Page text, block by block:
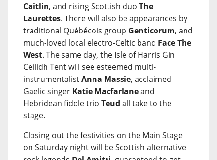
Caitlin, and rising Scottish duo The
Laurettes. There will also be appearances by
traditional Québécois group Genticorum, and
much-loved local electro-Celtic band Face The
West. The same day, the Isle of Harris Gin
Ceilidh Tent will see esteemed multi-
instrumentalistAnna Massie, acclaimed
Gaelic singer Katie Macfarlaneand
Hebridean fiddle trio Teud all take to the
stage.
Closing out the festivities on the Main Stage
on Saturday night will be Scottish alternative